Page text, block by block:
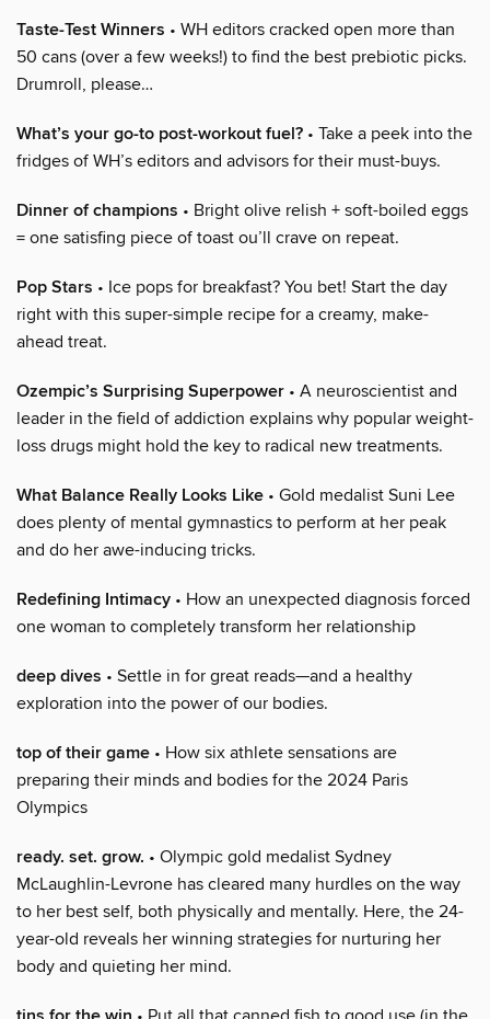
Taste-Test Winners • WH editors cracked open more than
50 cans (over a few weeks!) to find the best prebiotic picks.
Drumroll, please…
What’s your go-to post-workout fuel? • Take a peek into the
fridges of WH’s editors and advisors for their must-buys.
Dinner of champions • Bright olive relish + soft-boiled eggs
= one satisfing piece of toast ou’ll crave on repeat.
Pop Stars • Ice pops for breakfast? You bet! Start the day
right with this super-simple recipe for a creamy, make-
ahead treat.
Ozempic’s Surprising Superpower • A neuroscientist and
leader in the field of addiction explains why popular weight-
loss drugs might hold the key to radical new treatments.
What Balance Really Looks Like • Gold medalist Suni Lee
does plenty of mental gymnastics to perform at her peak
and do her awe-inducing tricks.
Redefining Intimacy • How an unexpected diagnosis forced
one woman to completely transform her relationship
deep dives • Settle in for great reads—and a healthy
exploration into the power of our bodies.
top of their game • How six athlete sensations are
preparing their minds and bodies for the 2024 Paris
Olympics
ready. set. grow. • Olympic gold medalist Sydney
McLaughlin-Levrone has cleared many hurdles on the way
to her best self, both physically and mentally. Here, the 24-
year-old reveals her winning strategies for nurturing her
body and quieting her mind.